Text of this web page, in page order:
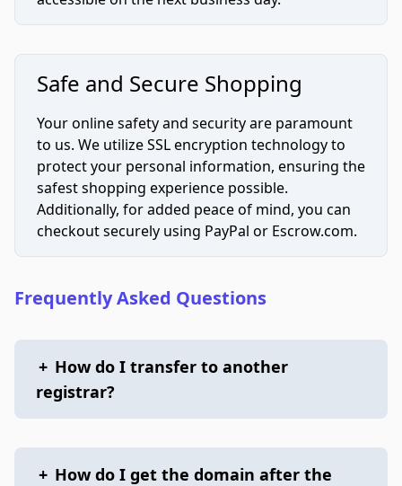
Safe and Secure Shopping
Your online safety and security are paramount
to us. We utilize SSL encryption technology to
protect your personal information, ensuring the
safest shopping experience possible.
Additionally, for added peace of mind, you can
checkout securely using PayPal or Escrow.com.
Frequently Asked Questions
+ How do I transfer to another
registrar?
+ How do I get the domain after the